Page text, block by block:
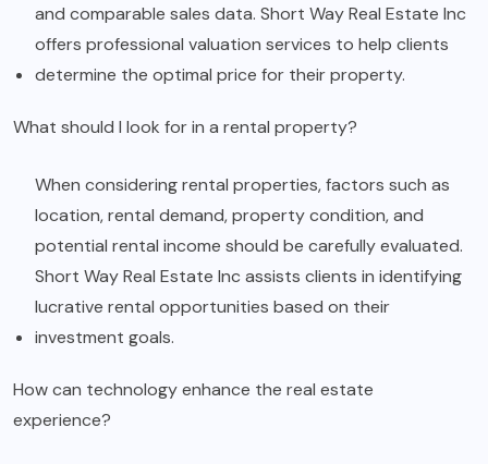
and comparable sales data. Short Way Real Estate Inc
offers professional valuation services to help clients
determine the optimal price for their property.
What should I look for in a rental property?
When considering rental properties, factors such as
location, rental demand, property condition, and
potential rental income should be carefully evaluated.
Short Way Real Estate Inc assists clients in identifying
lucrative rental opportunities based on their
investment goals.
How can technology enhance the real estate
experience?